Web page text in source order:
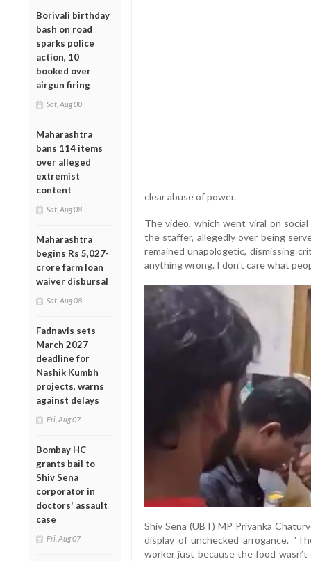
Borivali birthday
bash on road
sparks police
action, 10
booked over
airgun firing
Sat, Aug 08
Maharashtra
bans 114 items
over alleged
extremist
content
Sat, Aug 08
Maharashtra
begins Rs 5,027-
crore farm loan
waiver disbursal
Sat, Aug 08
Fadnavis sets
March 2027
deadline for
Nashik Kumbh
projects, warns
against delays
Fri, Aug 07
Bombay HC
grants bail to
Shiv Sena
corporator in
doctors' assault
case
Fri, Aug 07
clear abuse of power.
The video, which went viral on
the staffer, allegedly over being
remained unapologetic, dismissing
anything wrong. I don't care what
Shiv Sena (UBT) MP Priyanka
display of unchecked arrogance.
worker just because the food